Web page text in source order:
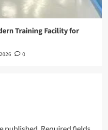
Training Facility for
0